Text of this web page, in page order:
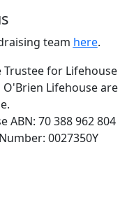
team here.
for Lifehouse
Lifehouse are
ABN: 70 388 962 804
0027350Y